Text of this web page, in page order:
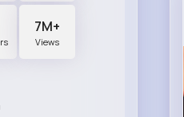
7M+
Views